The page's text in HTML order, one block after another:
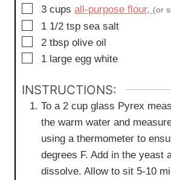
▢
3 cups all-purpose flour, (or
▢
1 1/2 tsp sea salt
▢
2 tbsp olive oil
▢
1 large egg white
INSTRUCTIONS:
To a 2 cup glass Pyrex
the warm water and
using a thermometer to
degrees F. Add in the yeast
dissolve. Allow to sit 5-10